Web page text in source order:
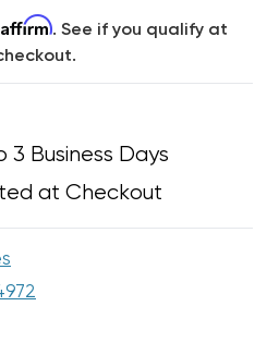
Affirm. See if you qualify at
3 Business Days
at Checkout